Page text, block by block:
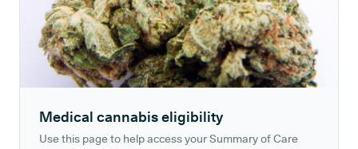
Medical cannabis eligibility
Use this page to help access your Summary of Care